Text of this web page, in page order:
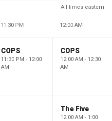
All times eastern
11:30 PM 12:00 AM
COPS
11:30 PM - 12:00
AM
COPS
12:00 AM - 12:30
AM
The Five
12:00 AM - 1:00